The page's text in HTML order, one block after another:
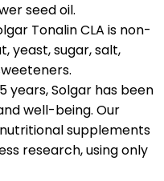
seed oil.
Tonalin CLA is non-
yeast, sugar, salt,
years, Solgar has been
well-being. Our
supplements
research, using only